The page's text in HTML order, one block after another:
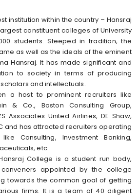
institution within the country – Hansraj
constituent colleges of University
students. Steeped in tradition, the
as well as the ideals of the eminent
Hansraj. It has made significant and
to society in terms of producing
and intellectuals.
a host to prominent recruiters like
& Co., Boston Consulting Group,
Associates United Airlines, DE Shaw,
and has attracted recruiters operating
Consulting, Investment Banking,
etc.
College is a student run body,
appointed by the college
towards the common goal of getting
firms. It is a team of 40 diligent